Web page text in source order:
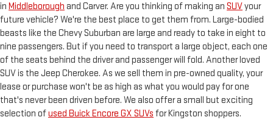
in Middleborough and Carver. Are you thinking of making an SUVyour
future vehicle? We're the best place to get them from. Large-bodied
beasts like the Chevy Suburban are large and ready to take in eight to
nine passengers. But if you need to transport a large object, each one
of the seats behind the driver and passenger will fold. Another loved
SUV is the Jeep Cherokee. As we sell them in pre-owned quality, your
lease or purchase won't be as high as what you would pay for one
that's never been driven before. We also offer a small but exciting
selection ofused Buick Encore GX SUVs for Kingston shoppers.